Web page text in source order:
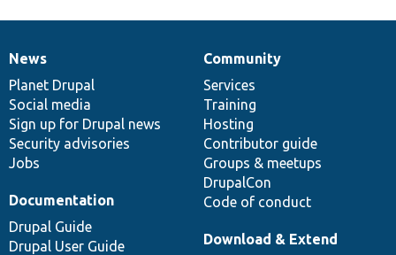
News
items
News
Planet Drupal
Social media
Sign up for Drupal news
Security advisories
Jobs
Our
community
Community
Services
Training
Hosting
Contributor guide
Groups & meetups
DrupalCon
Code of conduct
Documentation
Documentation
Drupal Guide
Drupal User Guide
Drupal
code
base
Download & Extend
Governance
of
community